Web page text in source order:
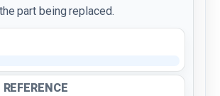
part being replaced.